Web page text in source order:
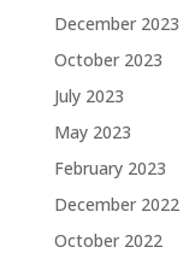
December 2023
October 2023
July 2023
May 2023
February 2023
December 2022
October 2022